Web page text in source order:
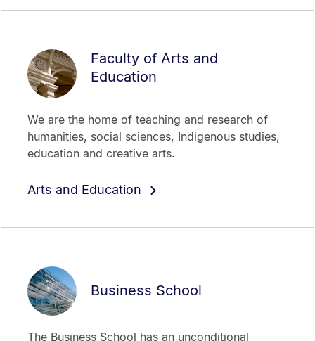
Faculty of Arts and
Education
We are the home of teaching and research of
humanities, social sciences, Indigenous studies,
education and creative arts.
Arts and Education
Business School
The Business School has an unconditional